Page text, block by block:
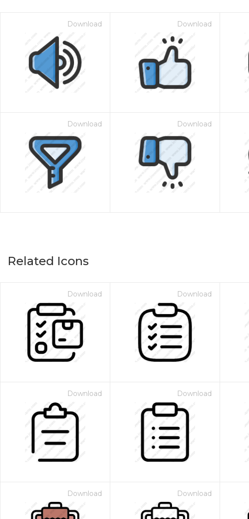
Download Download
Download Download
Related Icons
Download Download
Download Download
Download Download